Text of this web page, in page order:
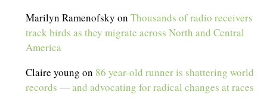
Marilyn Ramenofsky onThousands of radio receivers
track birds as they migrate across North and Central
America
Claire young on 86 year-old runner is shattering world
records — and advocating for radical changes at races